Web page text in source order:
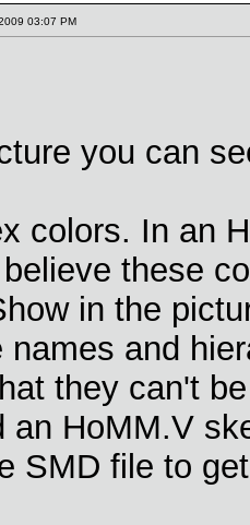
03:07 PM
you can
colors. In an
these
in the
names and
they can't
an HoMM.V
SMD file to